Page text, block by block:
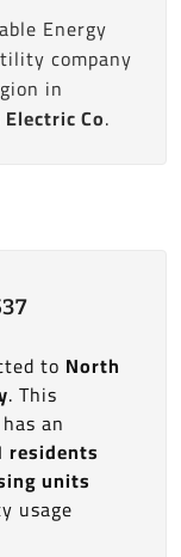
Energy
company
in
Co.
to North
. This
an
residents
units
usage